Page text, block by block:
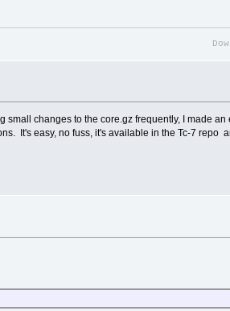
changes to the core.gz frequently, I made
It's easy, no fuss, it's available in the Tc-7 repo